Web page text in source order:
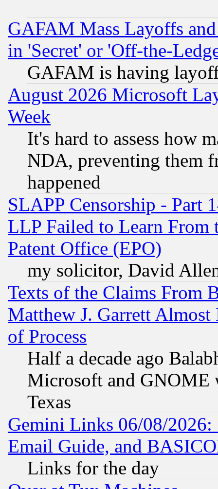
GAFAM Mass Layoffs
in 'Secret' or 'Off-the-
GAFAM is having
August 2026 Microsoft
Week
It's hard to assess how
NDA, preventing them
happened
SLAPP Censorship - Part
LLP Failed to Learn From
Patent Office (EPO)
my solicitor, David
Texts of the Claims From
Matthew J. Garrett
of Process
Half a decade ago
Microsoft and GNOME
Texas
Gemini Links 06/08/
Email Guide, and
Links for the day